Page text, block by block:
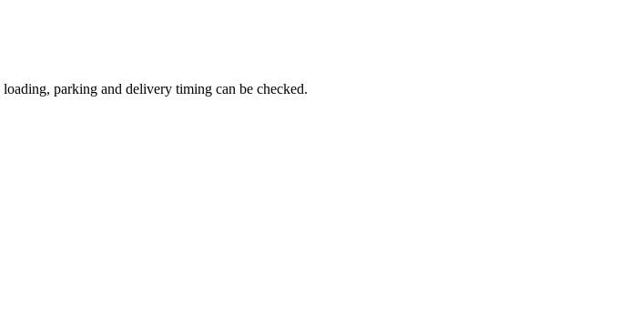
parking and delivery timing can be checked.